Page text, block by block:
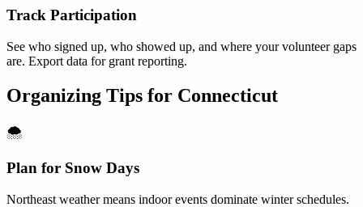
Track Participation
See who signed up, who showed up, and where your volunteer gaps
are. Export data for grant reporting.
Organizing Tips for Connecticut
🌨️
Plan for Snow Days
Northeast weather means indoor events dominate winter schedules.